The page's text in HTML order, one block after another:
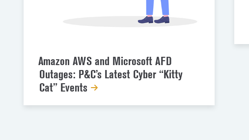
Amazon AWS and Microsoft AFD
Outages: P&C’s Latest Cyber “Kitty
Cat” Events